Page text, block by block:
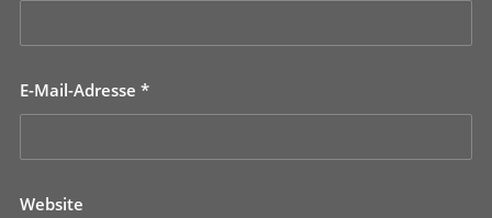
E-Mail-Adresse *
Website